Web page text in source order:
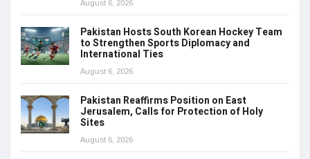
August 6, 2026
Pakistan Hosts South Korean Hockey Team
to Strengthen Sports Diplomacy and
International Ties
August 6, 2026
Pakistan Reaffirms Position on East
Jerusalem, Calls for Protection of Holy
Sites
August 6, 2026